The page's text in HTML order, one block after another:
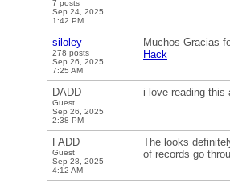
7 posts
Sep 24, 2025
1:42 PM
siloley
278 posts
Sep 26, 2025
7:25 AM
Muchos Gracias
Hack
DADD
Guest
Sep 26, 2025
2:38 PM
i love reading
FADD
Guest
Sep 28, 2025
4:12 AM
The looks
of records go